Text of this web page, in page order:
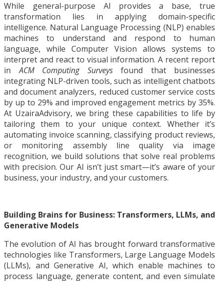
While general-purpose AI provides a base, true
transformation lies in applying domain-specific
intelligence. Natural Language Processing (NLP) enables
machines to understand and respond to human
language, while Computer Vision allows systems to
interpret and react to visual information. A recent report
inACM Computing Surveysfound that businesses
integrating NLP-driven tools, such as intelligent chatbots
and document analyzers, reduced customer service costs
by up to 29% and improved engagement metrics by 35%.
At UzairaAdvisory, we bring these capabilities to life by
tailoring them to your unique context. Whether it’s
automating invoice scanning, classifying product reviews,
or monitoring assembly line quality via image
recognition, we build solutions that solve real problems
with precision. Our AI isn’t just smart—it’s aware of your
business, your industry, and your customers.
Building Brains for Business: Transformers, LLMs, and
Generative Models
The evolution of AI has brought forward transformative
technologies like Transformers, Large Language Models
(LLMs), and Generative AI, which enable machines to
process language, generate content, and even simulate